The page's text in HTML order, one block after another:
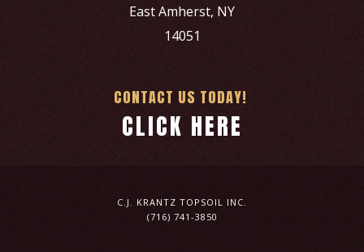
East Amherst, NY
14051
CONTACT US TODAY!
CLICK HERE
C.J. KRANTZ TOPSOIL INC.
(716) 741-3850